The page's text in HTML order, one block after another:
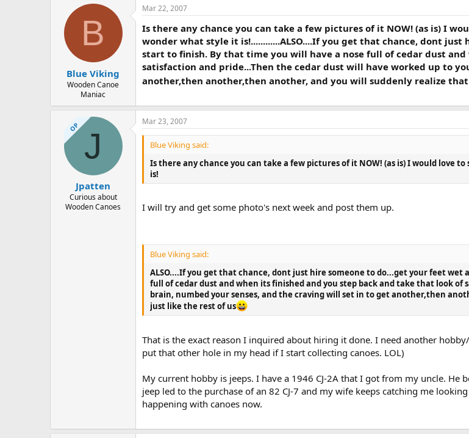
B
Blue Viking
Wooden Canoe
Maniac
Mar 22, 2007
Is there any chance you can take a few pictures of it NOW! (as is) I
wonder what style it is!............ALSO....If you get that chance, dont
start to finish. By that time you will have a nose full of cedar dust
satisfaction and pride...Then the cedar dust will have worked up to
another,then another,then another, and you will suddenly realize that
OP J
Jpatten
Curious about
Wooden Canoes
Mar 23, 2007
Blue Viking said:
Is there any chance you can take a few pictures of it NOW! (as is) I would love
is!
I will try and get some photo's next week and post them up.
Blue Viking said:
ALSO....If you get that chance, dont just hire someone to do...get your feet
full of cedar dust and when its finished and you step back and take that look
brain, numbed your senses, and the craving will set in to get another,then
just like the rest of us
That is the exact reason I inquired about hiring it done. I need another
put that other hole in my head if I start collecting canoes. LOL)
My current hobby is jeeps. I have a 1946 CJ-2A that I got from my uncle.
jeep led to the purchase of an 82 CJ-7 and my wife keeps catching me
happening with canoes now.